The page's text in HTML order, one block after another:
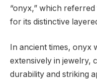
“onyx,” which
for its distinctive
In ancient times, onyx
extensively in jewelry,
durability and striking